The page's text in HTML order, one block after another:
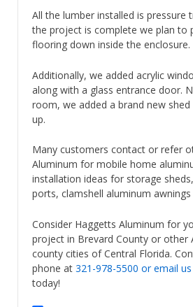
All the lumber installed is pressure
the project is complete we plan to
flooring down inside the enclosure.
Additionally, we added acrylic
along with a glass entrance door.
room, we added a brand new
up.
Many customers contact or refer
Aluminum for mobile home
installation ideas for storage
ports, clamshell aluminum
Consider Haggetts Aluminum for
project in Brevard County or other
county cities of Central Florida.
phone at 321-978-5500 or email us
today!